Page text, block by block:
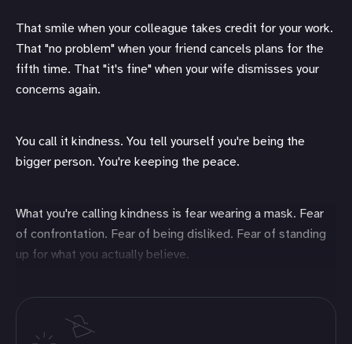
That smile when your colleague takes credit for your work.
That "no problem" when your friend cancels plans for the
fifth time. That "it's fine" when your wife dismisses your
concerns again.
You call it kindness. You tell yourself you're being the
bigger person. You're keeping the peace.
What you're calling kindness is fear wearing a mask. Fear
of confrontation. Fear of being disliked. Fear of standing
up for what you actually believe.